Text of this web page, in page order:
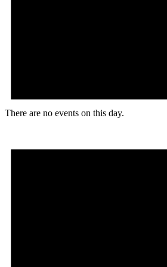
There are no events on this day.